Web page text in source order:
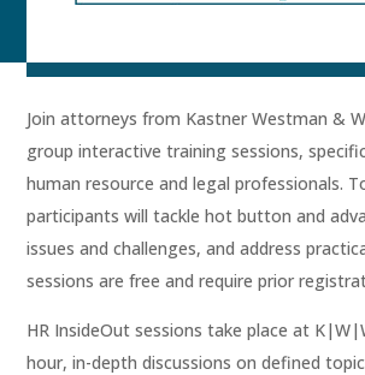
Join attorneys from Kastner Westman &
group interactive training sessions,
human resource and legal professionals.
participants will tackle hot button and
issues and challenges, and address
sessions are free and require prior
HR InsideOut sessions take place at
hour, in-depth discussions on defined